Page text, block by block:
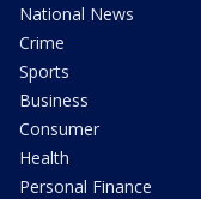
National News
Crime
Sports
Business
Consumer
Health
Personal Finance